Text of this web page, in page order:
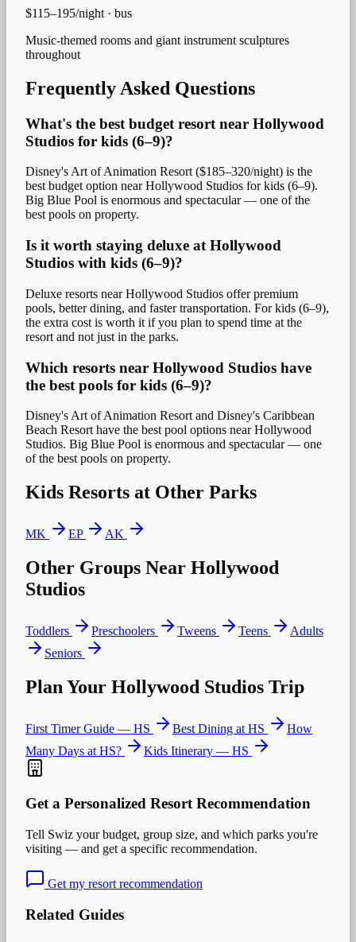
$115–195/night · bus
Music-themed rooms and giant instrument sculptures
throughout
Frequently Asked Questions
What's the best budget resort near Hollywood
Studios for kids (6–9)?
Disney's Art of Animation Resort ($185–320/night) is the
best budget option near Hollywood Studios for kids (6–9).
Big Blue Pool is enormous and spectacular — one of the
best pools on property.
Is it worth staying deluxe at Hollywood
Studios with kids (6–9)?
Deluxe resorts near Hollywood Studios offer premium
pools, better dining, and faster transportation. For kids (6–9),
the extra cost is worth it if you plan to spend time at the
resort and not just in the parks.
Which resorts near Hollywood Studios have
the best pools for kids (6–9)?
Disney's Art of Animation Resort and Disney's Caribbean
Beach Resort have the best pool options near Hollywood
Studios. Big Blue Pool is enormous and spectacular — one
of the best pools on property.
Kids Resorts at Other Parks
MK EP AK
Other Groups Near Hollywood
Studios
Toddlers Preschoolers Tweens Teens
Adults
Seniors
Plan Your Hollywood Studios Trip
First Timer Guide — HS Best Dining at HS
How
Many Days at HS? Kids Itinerary — HS
Get a Personalized Resort Recommendation
Tell Swiz your budget, group size, and which parks you're
visiting — and get a specific recommendation.
Get my resort recommendation
Related Guides